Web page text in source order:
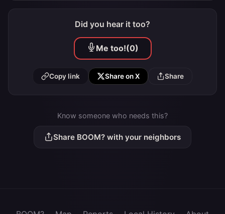
Did you hear it too?
Me too!(0)
Copy link Share on X Share
Know someone who needs this?
Share BOOM? with your neighbors